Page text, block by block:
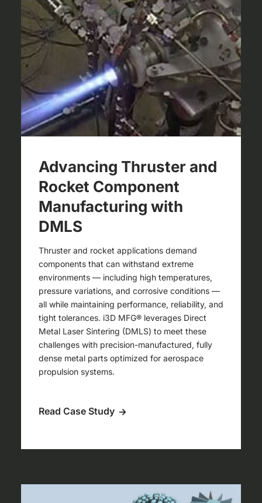
Advancing Thruster and
Rocket Component
Manufacturing with
DMLS
Thruster and rocket applications demand
components that can withstand extreme
environments — including high temperatures,
pressure variations, and corrosive conditions —
all while maintaining performance, reliability, and
tight tolerances. i3D MFG® leverages Direct
Metal Laser Sintering (DMLS) to meet these
challenges with precision-manufactured, fully
dense metal parts optimized for aerospace
propulsion systems.
Read Case Study